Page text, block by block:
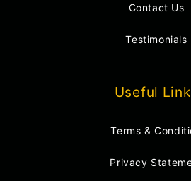
Contact Us
Testimonials
Useful
Terms &
Privacy